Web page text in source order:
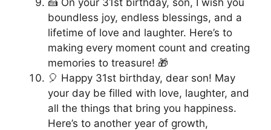
🍰 On your 31st birthday, son, I wish you
boundless joy, endless blessings, and a
lifetime of love and laughter. Here’s to
making every moment count and creating
memories to treasure! 🎁
🎈 Happy 31st birthday, dear son! May
your day be filled with love, laughter, and
all the things that bring you happiness.
Here’s to another year of growth,